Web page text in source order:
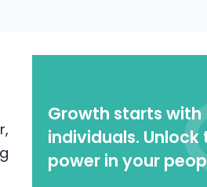
Growth starts with
individuals. Unlock
power in your